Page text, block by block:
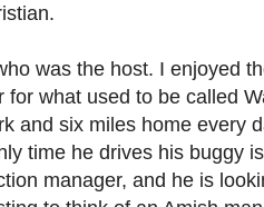
was the host. I enjoyed
what used to be called
and six miles home every
time he drives his buggy
manager, and he is